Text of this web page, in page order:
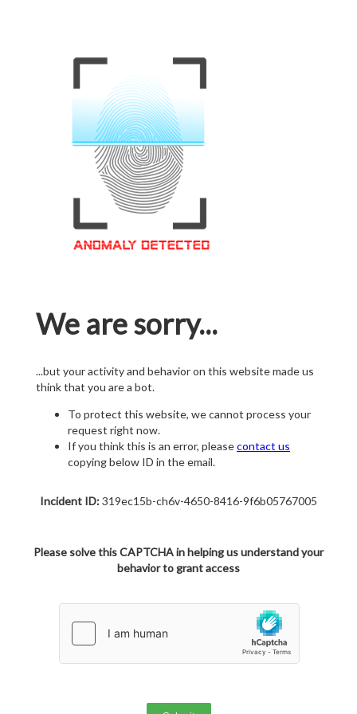
We are sorry...
...but your activity and behavior on this website made us
think that you are a bot.
To protect this website, we cannot process your
request right now.
If you think this is an error, pleasecontact us
copying below ID in the email.
Incident ID:319ec15b-ch6v-4650-8416-9f6b05767005
Please solve this CAPTCHA in helping us understand your
behavior to grant access